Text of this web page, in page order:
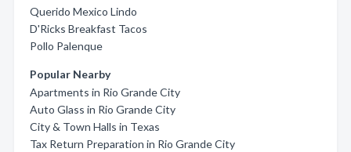
Querido Mexico Lindo
D'Ricks Breakfast Tacos
Pollo Palenque
Popular Nearby
Apartments in Rio Grande City
Auto Glass in Rio Grande City
City & Town Halls in Texas
Tax Return Preparation in Rio Grande City